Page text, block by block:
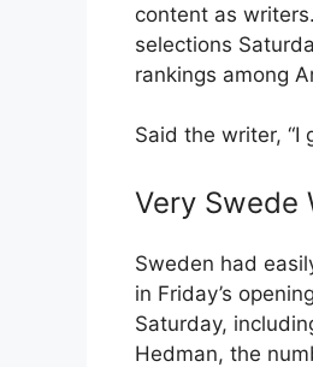
content as
selections
rankings among
Said the writer, “I
Very Swede
Sweden had
in Friday’s
Saturday,
Hedman, the